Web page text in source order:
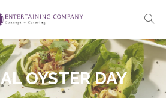
OYSTER DAY